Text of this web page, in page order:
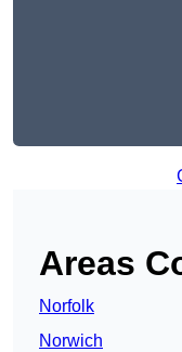
Areas
Norfolk
Norwich